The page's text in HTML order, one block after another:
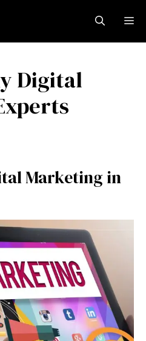
Digital
Marketing in